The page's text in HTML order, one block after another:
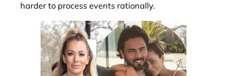
harder to process events rationally.